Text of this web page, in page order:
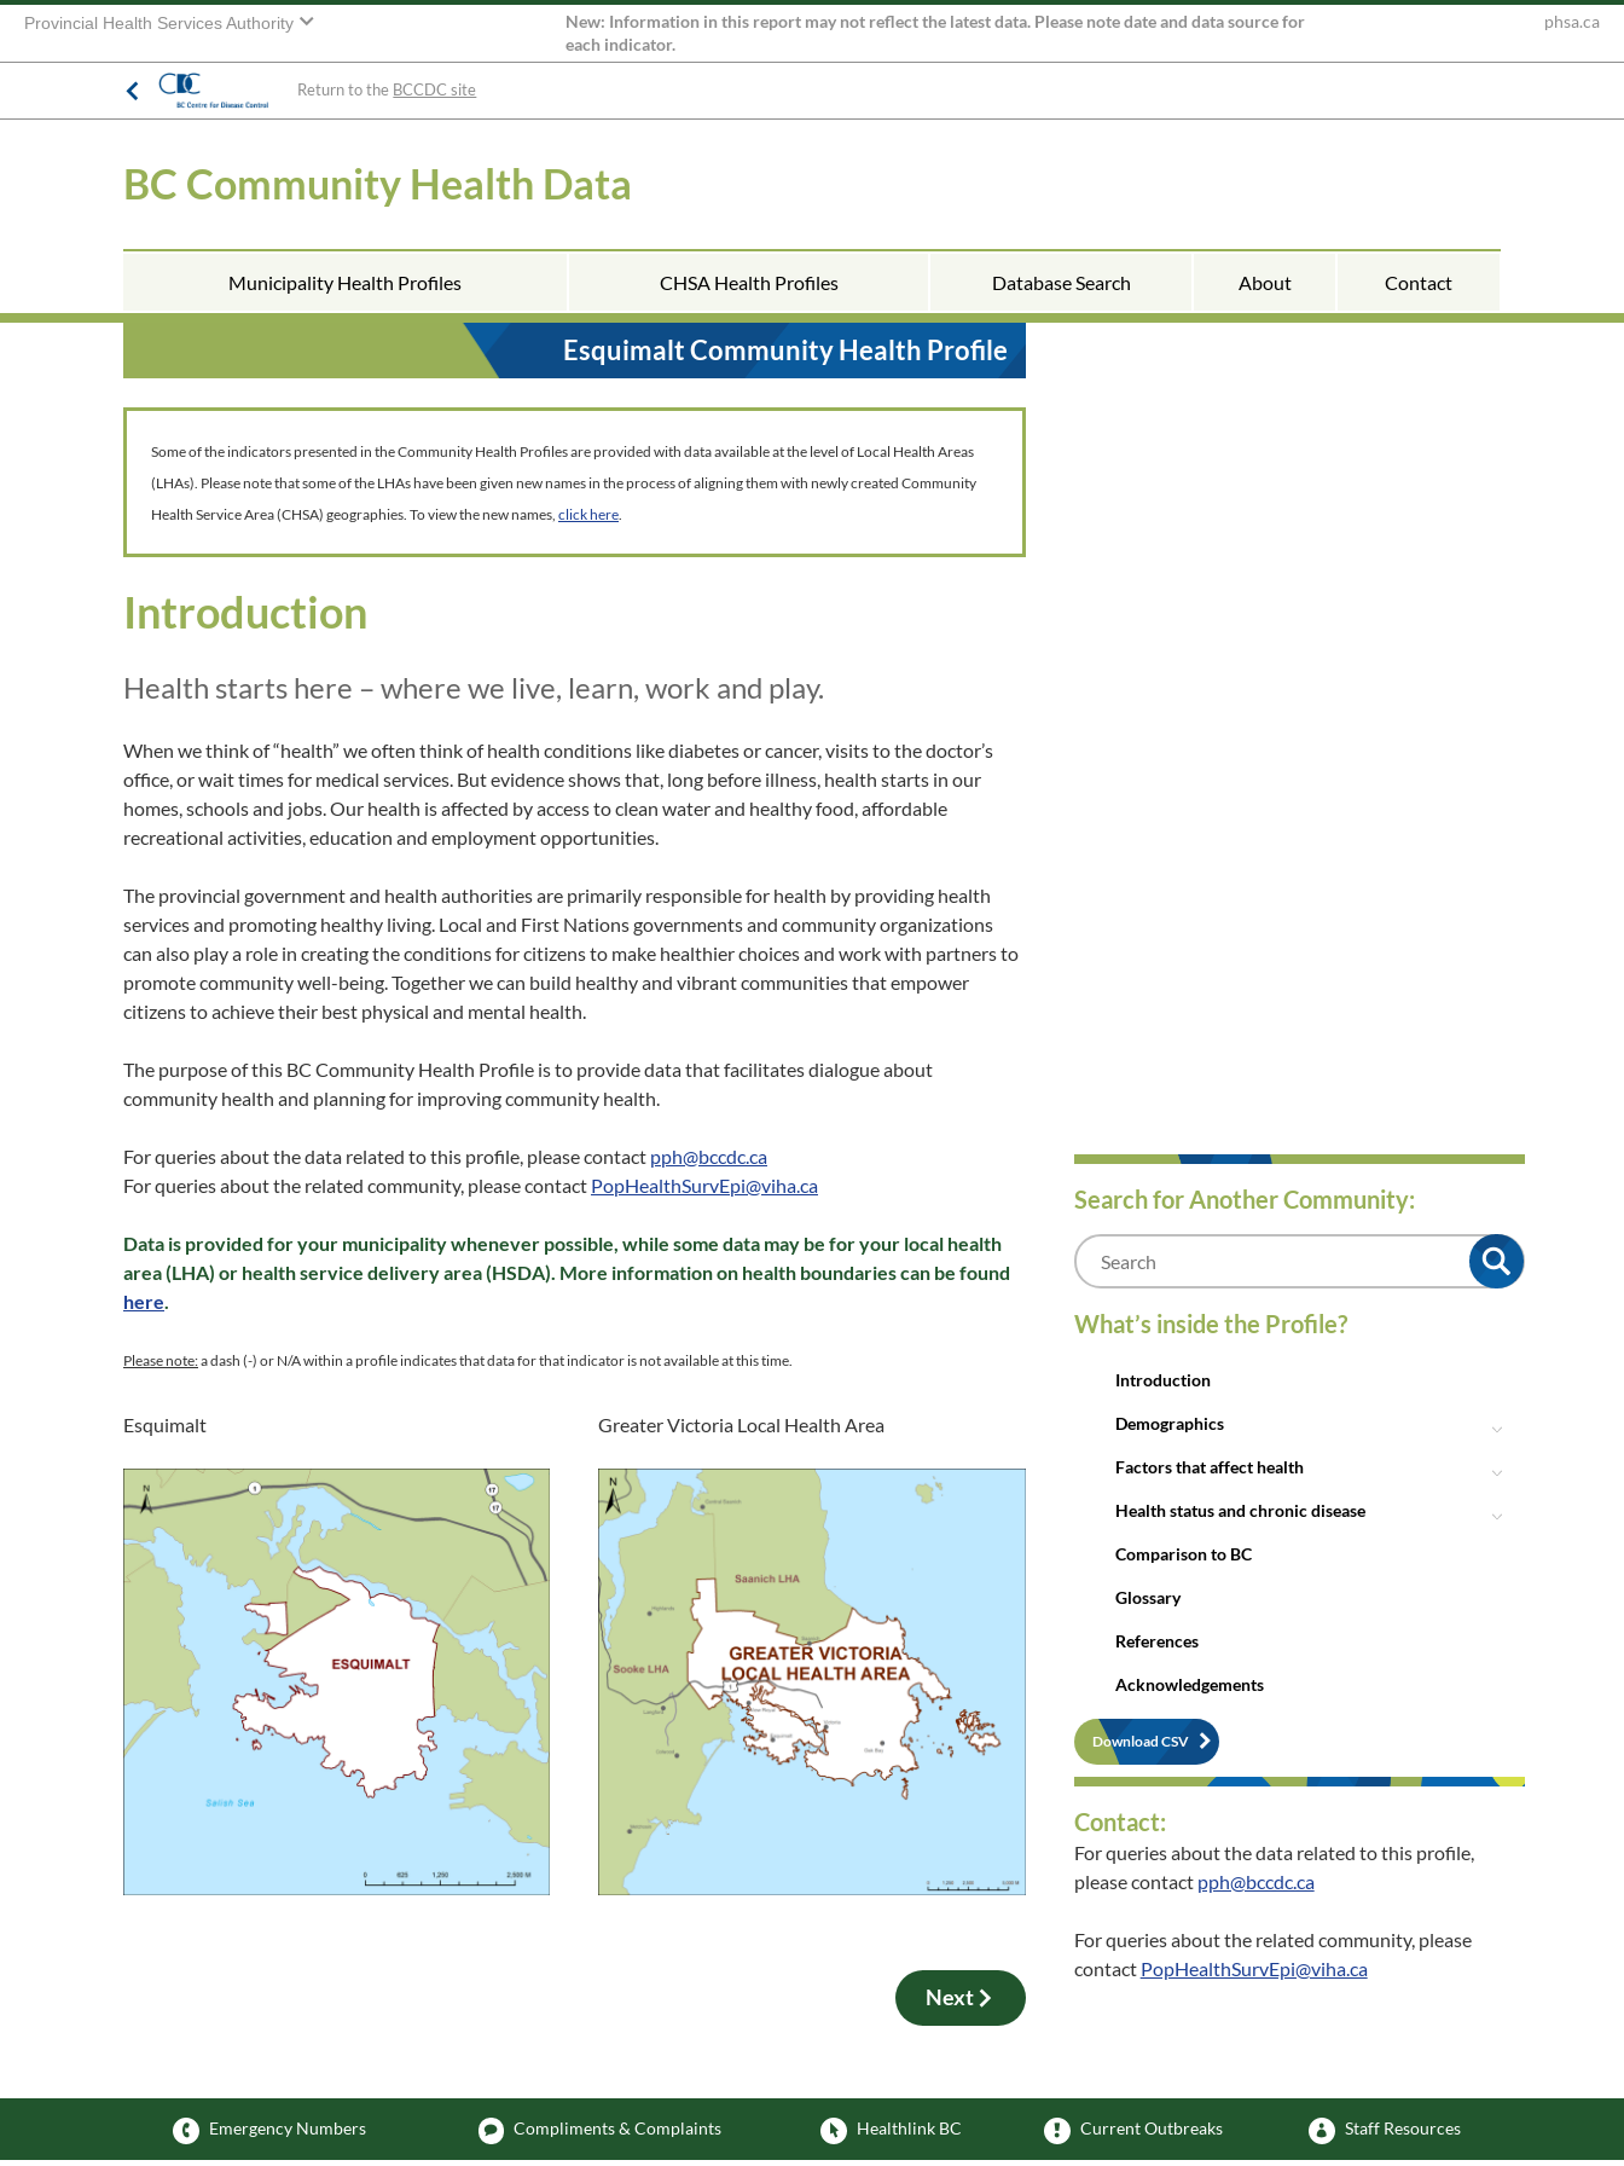
Provincial Health Services Authority
New: Information in this report may not reflect the latest data. Please note date and data source for
each indicator.
phsa.ca
Return to the BCCDC site
BC Community Health Data
Municipality Health Profiles CHSA Health Profiles Database Search About Contact
Esquimalt Community Health Profile
Some of the indicators presented in the Community Health Profiles are provided with data available at the level of Local Health Areas
(LHAs). Please note that some of the LHAs have been given new names in the process of aligning them with newly created Community
Health Service Area (CHSA) geographies. To view the new names, click here.
Introduction
Health starts here – where we live, learn, work and play.
When we think of “health” we often think of health conditions like diabetes or cancer, visits to the doctor’s
office, or wait times for medical services. But evidence shows that, long before illness, health starts in our
homes, schools and jobs. Our health is affected by access to clean water and healthy food, affordable
recreational activities, education and employment opportunities.
The provincial government and health authorities are primarily responsible for health by providing health
services and promoting healthy living. Local and First Nations governments and community organizations
can also play a role in creating the conditions for citizens to make healthier choices and work with partners to
promote community well-being. Together we can build healthy and vibrant communities that empower
citizens to achieve their best physical and mental health.
The purpose of this BC Community Health Profile is to provide data that facilitates dialogue about
community health and planning for improving community health.
For queries about the data related to this profile, please contact pph@bccdc.ca
For queries about the related community, please contact PopHealthSurvEpi@viha.ca
Data is provided for your municipality whenever possible, while some data may be for your local health
area (LHA) or health service delivery area (HSDA). More information on health boundaries can be found
here.
Please note:a dash (-) or N/A within a profile indicates that data for that indicator is not available at this time.
Esquimalt Greater Victoria Local Health Area
Next
Search for Another Community:
m
What’s inside the Profile?
Introduction
Demographics
Factors that affect health
Health status and chronic disease
Comparison to BC
Glossary
References
Acknowledgements
Download CSV
Contact:
For queries about the data related to this profile,
please contact pph@bccdc.ca
For queries about the related community, please
contact PopHealthSurvEpi@viha.ca
Emergency Numbers Compliments & Complaints Healthlink BC Current Outbreaks Staff Resources